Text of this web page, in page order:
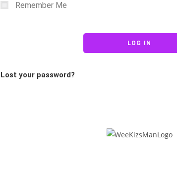
Remember Me
LOG IN
Lost your password?